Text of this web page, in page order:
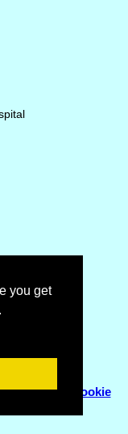
you get
Hospital
|Sitemap
Cookie